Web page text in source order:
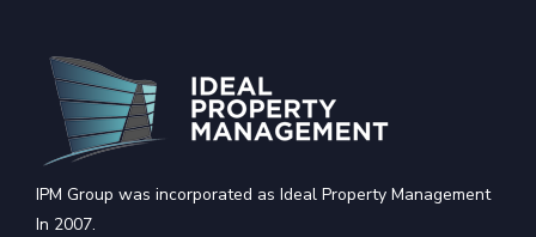
IPM Group was incorporated as Ideal Property Management
In 2007.